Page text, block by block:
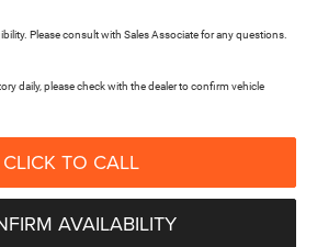
Please consult with Sales Associate for any questions.
daily, please check with the dealer to confirm vehicle
CLICK TO CALL
AVAILABILITY